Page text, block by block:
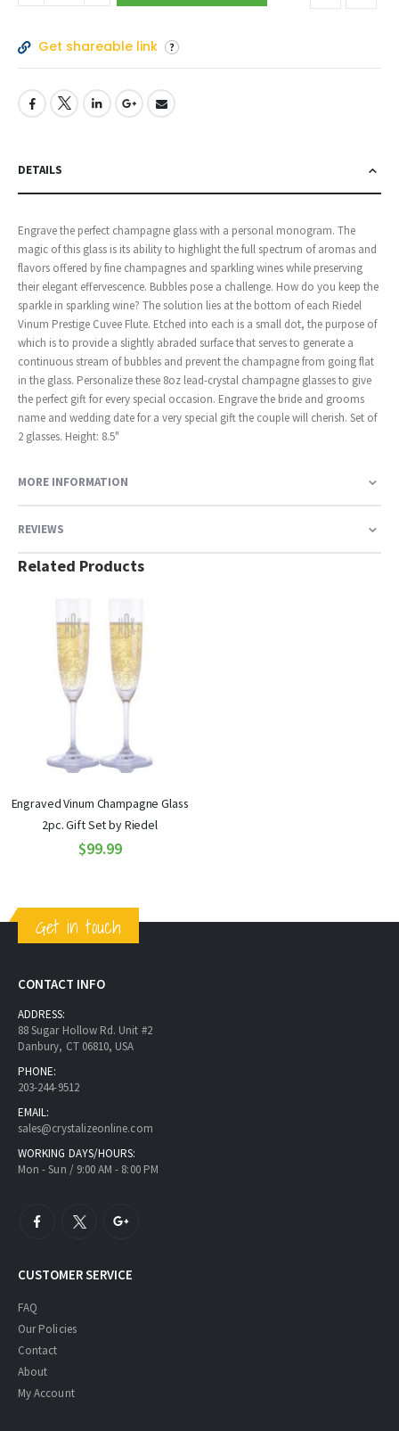
Get shareable link
DETAILS
Engrave the perfect champagne glass with a personal monogram. The
magic of this glass is its ability to highlight the full spectrum of aromas and
flavors offered by fine champagnes and sparkling wines while preserving
their elegant effervescence. Bubbles pose a challenge. How do you keep the
sparkle in sparkling wine? The solution lies at the bottom of each Riedel
Vinum Prestige Cuvee Flute. Etched into each is a small dot, the purpose of
which is to provide a slightly abraded surface that serves to generate a
continuous stream of bubbles and prevent the champagne from going flat
in the glass. Personalize these 8oz lead-crystal champagne glasses to give
the perfect gift for every special occasion. Engrave the bride and grooms
name and wedding date for a very special gift the couple will cherish. Set of
2 glasses. Height: 8.5"
MORE INFORMATION
REVIEWS
Related Products
Engraved Vinum Champagne Glass
2pc. Gift Set by Riedel
$99.99
Get in touch
CONTACT INFO
ADDRESS:
88 Sugar Hollow Rd. Unit #2
Danbury, CT 06810, USA
PHONE:
203-244-9512
EMAIL:
sales@crystalizeonline.com
WORKING DAYS/HOURS:
Mon - Sun / 9:00 AM - 8:00 PM
CUSTOMER SERVICE
FAQ
Our Policies
Contact
About
My Account